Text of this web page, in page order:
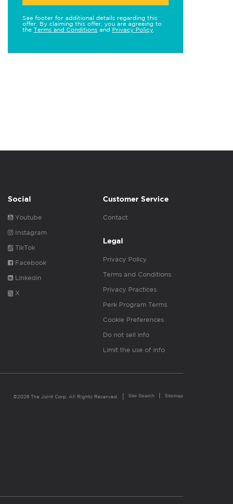
See footer for additional details regarding this
offer. By claiming this offer, you are agreeing to
the Terms and Conditions and Privacy Policy
Social
Youtube
Instagram
TikTok
Facebook
Linkedin
X
Customer Service
Contact
Legal
Privacy Policy
Terms and Conditions
Privacy Practices
Perk Program Terms
Cookie Preferences
Do not sell info
Limit the use of info
©2026 The Joint Corp. All Rights Reserved. Site Search Sitemap